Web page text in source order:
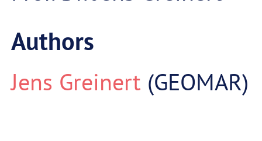
Authors
Jens Greinert (GEOMAR)